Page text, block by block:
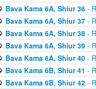
Bava Kama 6A, Shiur 36-
Bava Kama 6A, Shiur 37-
Bava Kama 6A, Shiur 38-
Bava Kama 6A, Shiur 39-
Bava Kama 6A, Shiur 40-
Bava Kama 6B, Shiur 41 -
Bava Kama 6B, Shiur 42-